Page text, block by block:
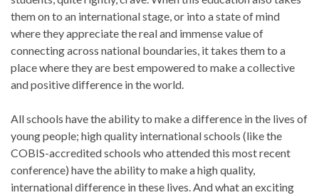
them on to an international stage, or into a state of mind
where they appreciate the real and immense value of
connecting across national boundaries, it takes them to a
place where they are best empowered to make a collective
and positive difference in the world.
All schools have the ability to make a difference in the lives of
young people; high quality international schools (like the
COBIS-accredited schools who attended this most recent
conference) have the ability to make a high quality,
international difference in these lives. And what an exciting